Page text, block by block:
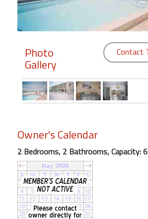
Members
Featured
The
Wind"
Beach
Front
Condo,
Great
Rates
Year
Photo
Gallery
Contact
Owner's Calendar
2 Bedrooms, 2 Bathrooms, Capacity: 6